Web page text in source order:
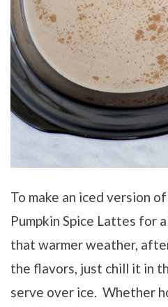
To make an iced version
Pumpkin Spice Lattes for
that warmer weather,
the flavors, just chill it in
serve over ice. Whether